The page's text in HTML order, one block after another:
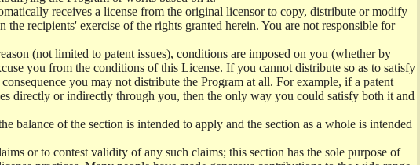
receives a license from the original licensor to copy, distribute or modify
recipients' exercise of the rights granted herein. You are not responsible for
(not limited to patent issues), conditions are imposed on you (whether by
you from the conditions of this License. If you cannot distribute so as to satisfy
you may not distribute the Program at all. For example, if a patent
directly or indirectly through you, then the only way you could satisfy both it and
balance of the section is intended to apply and the section as a whole is intended
or to contest validity of any such claims; this section has the sole purpose of